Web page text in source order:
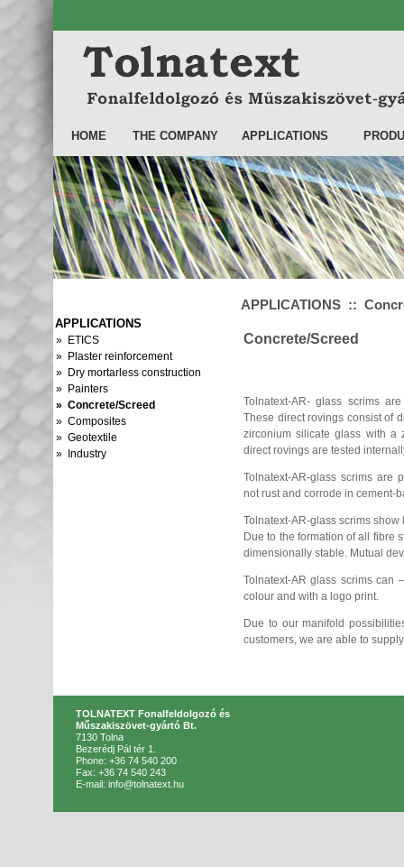
HOME THE COMPANY APPLICATIONS
APPLICATIONS
» ETICS
» Plaster reinforcement
» Dry mortarless construction
» Painters
» Concrete/Screed
» Composites
» Geotextile
» Industry
APPLICATIONS ::
Concrete/Screed
Tolnatext-AR- glass scrims
These direct rovings consist of
zirconium silicate glass with a
direct rovings are tested
Tolnatext-AR-glass scrims are
not rust and corrode in cement-
Tolnatext-AR-glass scrims
Due to the formation of all fibre
dimensionally stable. Mutual
Tolnatext-AR glass scrims can
colour and with a logo print.
Due to our manifold
customers, we are able to
TOLNATEXT Fonalfeldolgozó és
Műszakiszövet-gyártó Bt.
7130 Tolna
Bezerédj Pál tér 1.
Phone: +36 74 540 200
Fax: +36 74 540 243
E-mail: info@tolnatext.hu